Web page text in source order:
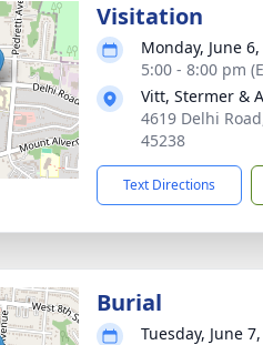
Visitation
Monday, June
5:00 - 8:00 pm
Vitt, Stermer &
4619 Delhi
45238
Text Directions
Burial
Tuesday, June